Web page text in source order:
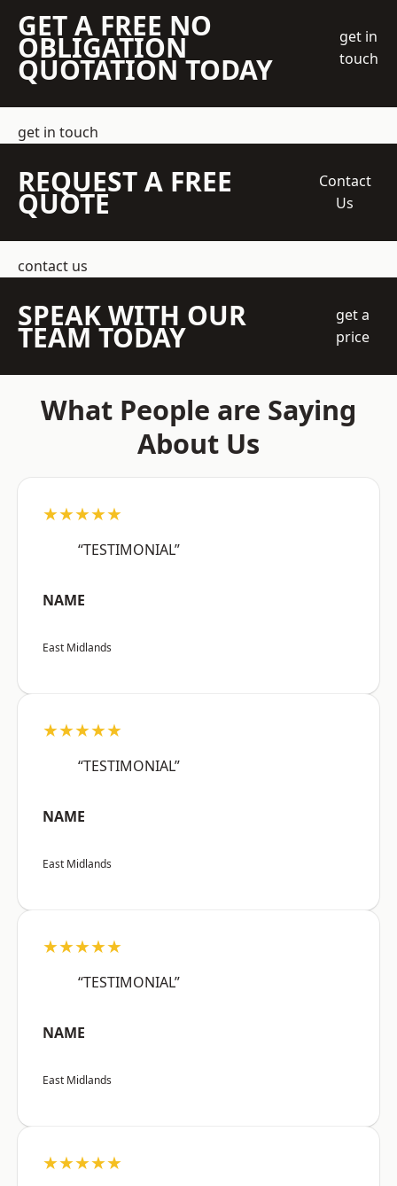
GET A FREE NO
OBLIGATION
QUOTATION TODAY
get in
touch
get in touch
REQUEST A FREE
QUOTE
Contact
Us
contact us
SPEAK WITH OUR
TEAM TODAY
get a
price
What People are Saying
About Us
★★★★★
“TESTIMONIAL”
NAME
East Midlands
★★★★★
“TESTIMONIAL”
NAME
East Midlands
★★★★★
“TESTIMONIAL”
NAME
East Midlands
★★★★★